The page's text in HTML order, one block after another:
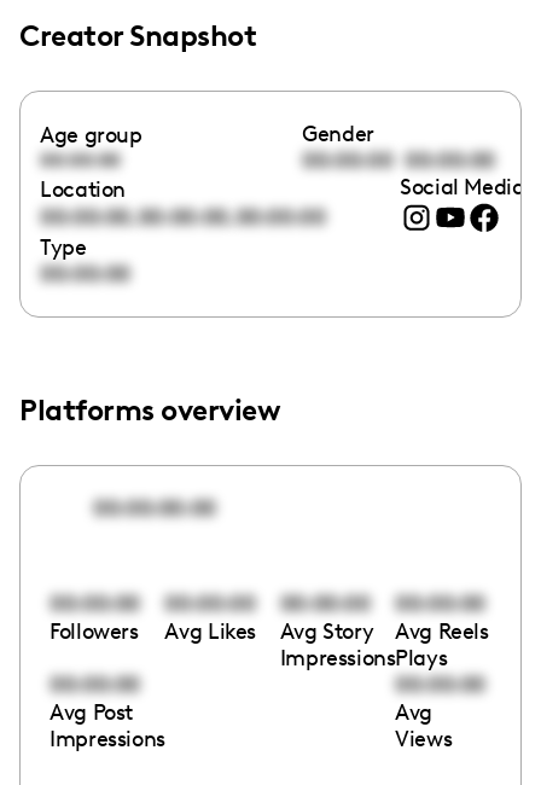
Creator Snapshot
Age group
00:00:00
Gender
00:00:00 00:00:00
Location
00:00:00,00:00:00,00:00:00
Social Media
Type
00:00:00
Platforms overview
00:00:00:00
00:00:00
Followers
00:00:00
Avg Likes
00:00:00
Avg Story
Impressions
00:00:00
Avg Reels
Plays
00:00:00
Avg Post
Impressions
00:00:00
Avg
Views